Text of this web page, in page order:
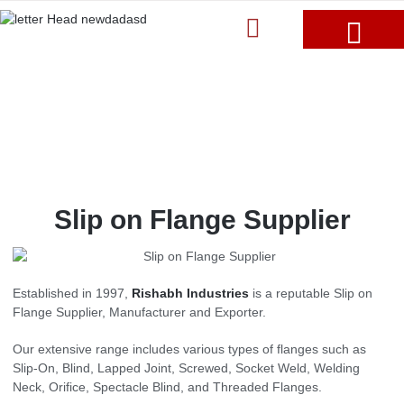
Slip on Flange Supplier
Established in 1997, Rishabh Industries is a reputable Slip on
Flange Supplier, Manufacturer and Exporter.
Our extensive range includes various types of flanges such as
Slip-On, Blind, Lapped Joint, Screwed, Socket Weld, Welding
Neck, Orifice, Spectacle Blind, and Threaded Flanges.